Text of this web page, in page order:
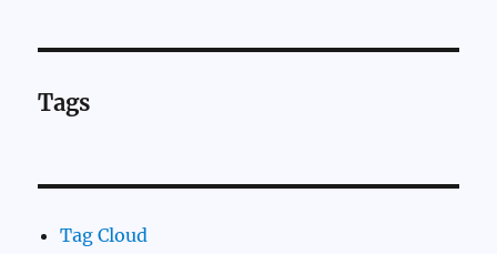
Tags
Tag Cloud